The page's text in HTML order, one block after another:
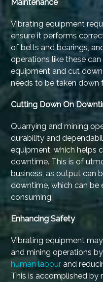
Maintenance
Vibrating equipment
ensure it performs
of belts and bearings,
operations like these
equipment and cut
needs to be taken down
Cutting Down On
Quarrying and mining
durability and
equipment, which helps
downtime. This is of
business, as output can
downtime, which can be
consuming.
Enhancing Safety
Vibrating equipment
and mining operations by
human labour and
This is accomplished by